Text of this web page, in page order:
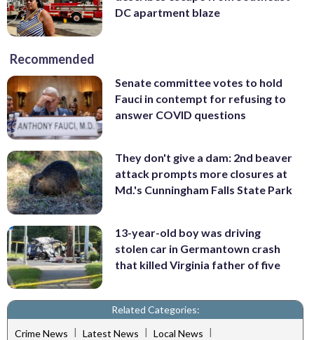
DC apartment blaze
Recommended
Senate committee votes to hold
Fauci in contempt for refusing to
answer COVID questions
They don't give a dam: 2nd beaver
attack prompts more closures at
Md.'s Cunningham Falls State Park
13-year-old boy was driving
stolen car in Germantown crash
that killed Virginia father of five
Related Categories:
Crime News | Latest News | Local News |